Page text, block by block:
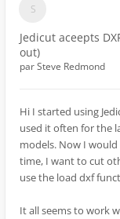
Jedicut aceepts
out)
parSteve Redmond
Hi I started using
used it often for the
models. Now I
time, I want to cut
use the load dxf
It all seems to work